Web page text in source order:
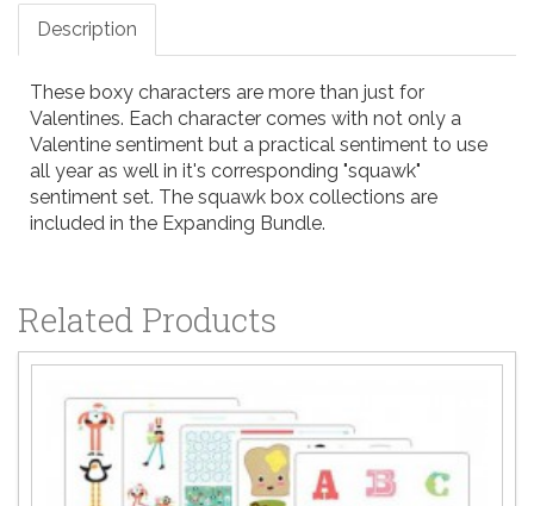
Description
These boxy characters are more than just for
Valentines. Each character comes with not only a
Valentine sentiment but a practical sentiment to use
all year as well in it's corresponding "squawk"
sentiment set. The squawk box collections are
included in the Expanding Bundle.
Related Products